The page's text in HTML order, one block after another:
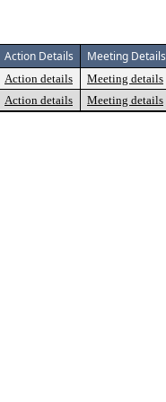
Action Details Meeting Details
Action details Meeting details
Action details Meeting details